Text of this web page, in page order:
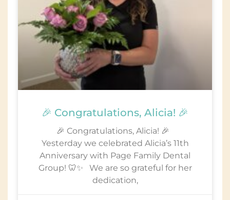
🎉 Congratulations, Alicia! 🎉
🎉 Congratulations, Alicia! 🎉
Yesterday we celebrated Alicia’s 11th
Anniversary with Page Family Dental
Group! 🦷✨ We are so grateful for her
dedication,